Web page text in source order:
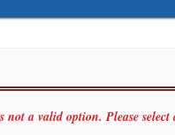
not a valid option. Please